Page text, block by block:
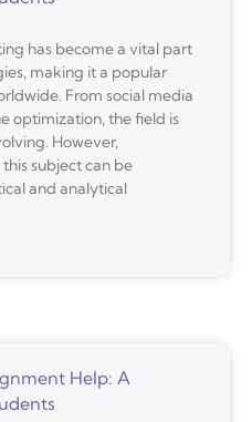
has become a vital part
making it a popular
From social media
optimization, the field is
However,
subject can be
and analytical
Help: A